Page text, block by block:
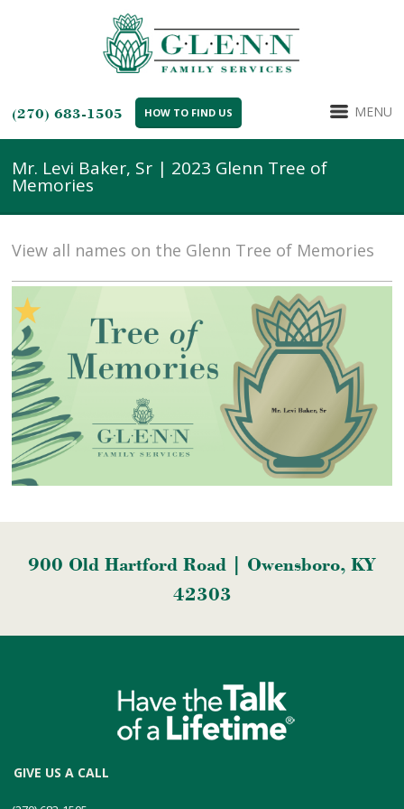
(270) 683-1505 HOW TO FIND US MENU
Mr. Levi Baker, Sr | 2023 Glenn Tree of
Memories
View all names on the Glenn Tree of Memories
900 Old Hartford Road | Owensboro, KY
42303
GIVE US A CALL